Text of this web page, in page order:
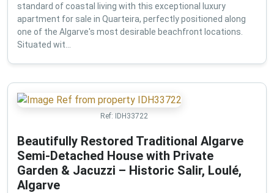
standard of coastal living with this exceptional luxury
apartment for sale in Quarteira, perfectly positioned along
one of the Algarve's most desirable beachfront locations.
Situated wit...
Ref: IDH33722
Beautifully Restored Traditional Algarve
Semi-Detached House with Private
Garden & Jacuzzi – Historic Salir, Loulé,
Algarve